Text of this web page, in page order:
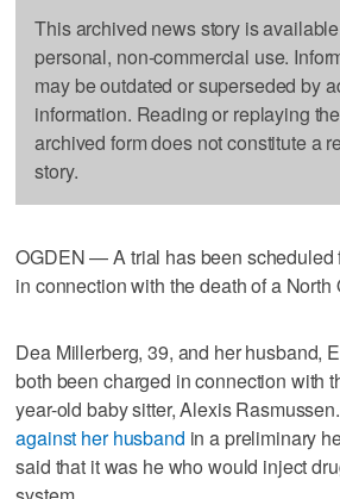
This archived news story is
personal, non-commercial use.
may be outdated or superseded by
information. Reading or replaying
archived form does not constitute a
story.
OGDEN — A trial has been scheduled
in connection with the death of a North
Dea Millerberg, 39, and her husband,
both been charged in connection with
year-old baby sitter, Alexis
against her husband in a preliminary
said that it was he who would inject